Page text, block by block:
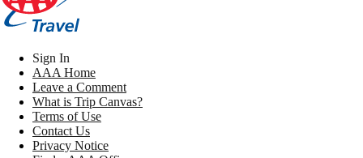
Sign In
AAA Home
Leave a Comment
What is Trip Canvas?
Terms of Use
Contact Us
Privacy Notice